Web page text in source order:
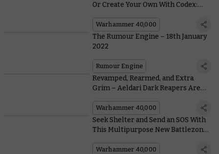
Or Create Your Own With Codex:
Warhammer 40,000
The Rumour Engine – 18th January
2022
Rumour Engine
Revamped, Rearmed, and Extra
Grim – Aeldari Dark Reapers Are
Warhammer 40,000
Seek Shelter and Send an SOS With
This Multipurpose New Battlezone
Warhammer 40,000